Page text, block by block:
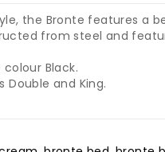
the Bronte features a
from steel and
Black.
Double and King.